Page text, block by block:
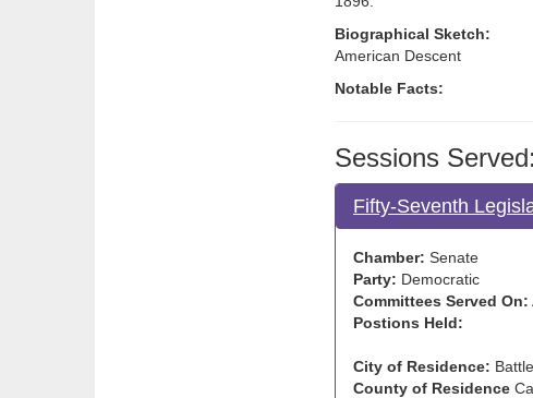
Biographical Sketch:
American Descent
Notable Facts:
Sessions Served:
Fifty-Seventh
Chamber: Senate
Party: Democratic
Committees Served On:
Postions Held:
City of Residence:
County of Residence